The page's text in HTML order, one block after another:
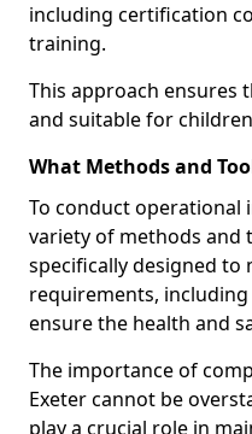
including certification
training.
This approach ensures
and suitable for
What Methods and
To conduct operational
variety of methods and
specifically designed to
requirements,
ensure the health and
The importance of
Exeter cannot be
play a crucial role in